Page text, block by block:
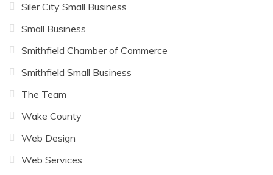
Siler City Small Business
Small Business
Smithfield Chamber of Commerce
Smithfield Small Business
The Team
Wake County
Web Design
Web Services